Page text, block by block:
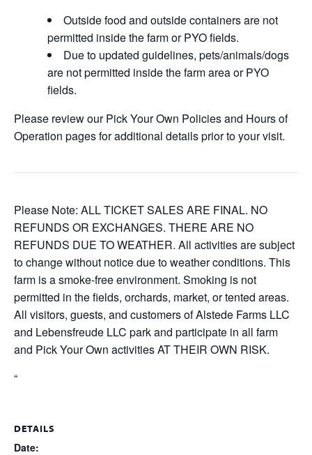
Outside food and outside containers are not
permitted inside the farm or PYO fields.
Due to updated guidelines, pets/animals/dogs
are not permitted inside the farm area or PYO
fields.
Please review our Pick Your Own Policies and Hours of
Operation pages for additional details prior to your visit.
Please Note: ALL TICKET SALES ARE FINAL. NO
REFUNDS OR EXCHANGES. THERE ARE NO
REFUNDS DUE TO WEATHER. All activities are subject
to change without notice due to weather conditions. This
farm is a smoke-free environment. Smoking is not
permitted in the fields, orchards, market, or tented areas.
All visitors, guests, and customers of Alstede Farms LLC
and Lebensfreude LLC park and participate in all farm
and Pick Your Own activities AT THEIR OWN RISK.
“
DETAILS
Date: